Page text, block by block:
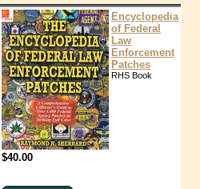
Encyclopedia
of Federal
Law
Enforcement
Patches
RHS Book
$40.00